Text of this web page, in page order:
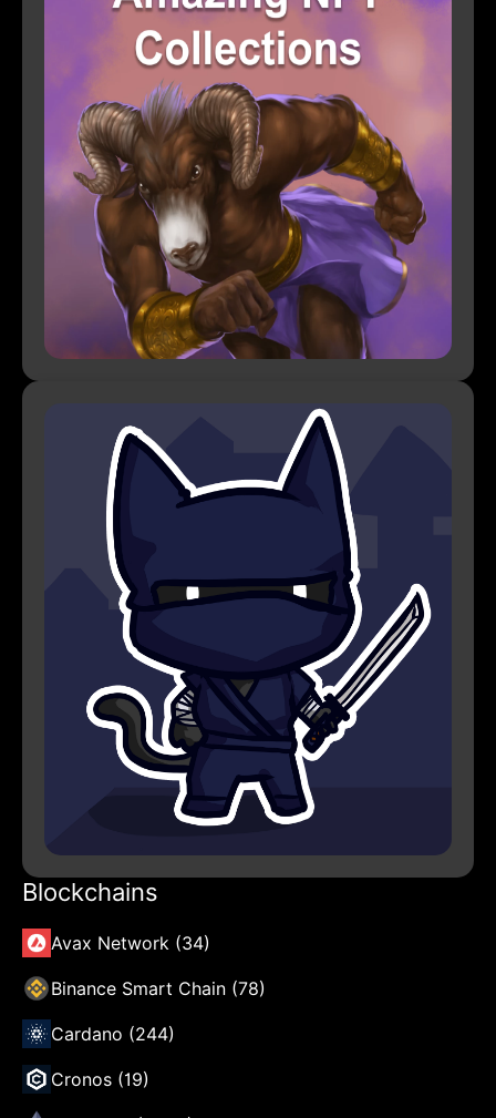
Blockchains
Avax Network (34)
Binance Smart Chain (78)
Cardano (244)
Cronos (19)